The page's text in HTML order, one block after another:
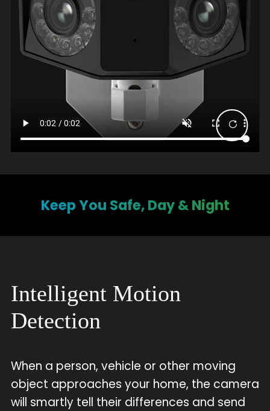
Keep You Safe, Day & Night
Intelligent Motion
Detection
When a person, vehicle or other moving
object approaches your home, the camera
will smartly tell their differences and send